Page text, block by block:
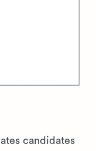
candidates